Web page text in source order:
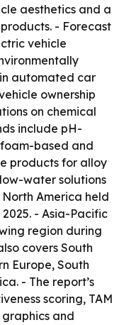
aesthetics and a
- Forecast
vehicle
automated car
ownership
on chemical
include pH-
based and
products for alloy
water solutions
America held
- Asia-Pacific
region during
covers South
Europe, South
- The report’s
scoring, TAM
and